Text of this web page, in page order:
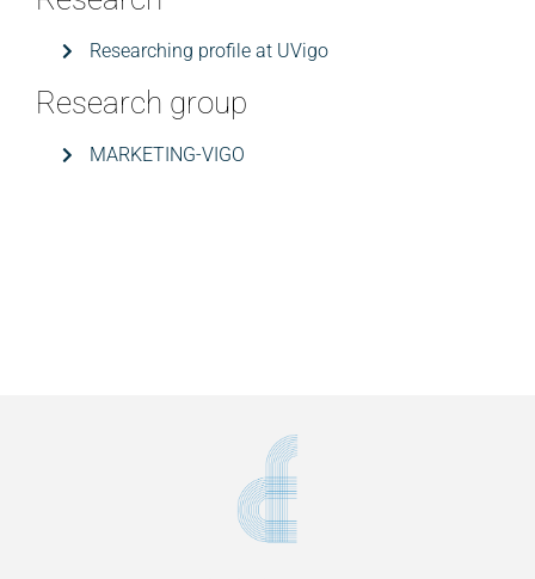
Researching profile at UVigo
Research group
MARKETING-VIGO